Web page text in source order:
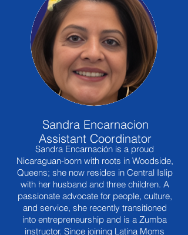
Sandra Encarnacion
Assistant Coordinator
Sandra Encarnación is a proud
Nicaraguan-born with roots in Woodside,
Queens; she now resides in Central Islip
with her husband and three children. A
passionate advocate for people, culture,
and service, she recently transitioned
into entrepreneurship and is a Zumba
instructor. Since joining Latina Moms